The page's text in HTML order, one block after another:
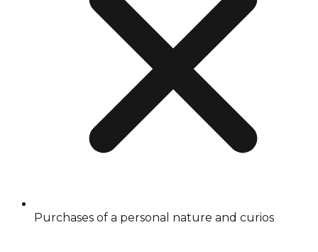
Purchases of a personal nature and curios